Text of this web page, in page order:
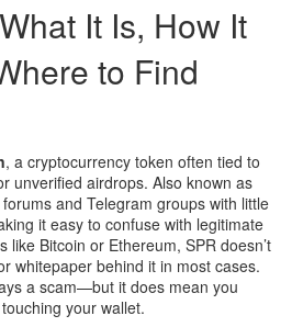
It Is, How It
to Find
, a cryptocurrency token often tied to
unverified airdrops. Also known as
and Telegram groups with little
it easy to confuse with legitimate
like Bitcoin or Ethereum, SPR doesn’t
whitepaper behind it in most cases.
a scam—but it does mean you
your wallet.